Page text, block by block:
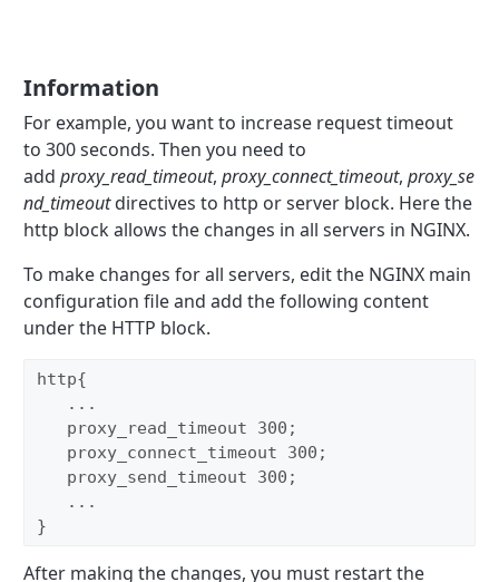
Information
For example, you want to increase request timeout
to 300 seconds. Then you need to
addproxy_read_timeout,proxy_connect_timeout,proxy_se
nd_timeoutdirectives to http or server block. Here the
http block allows the changes in all servers in NGINX.
To make changes for all servers, edit the NGINX main
configuration file and add the following content
under the HTTP block.
http{
   ...
   proxy_read_timeout 300;
   proxy_connect_timeout 300;
   proxy_send_timeout 300;
   ...
}
After making the changes, you must restart the